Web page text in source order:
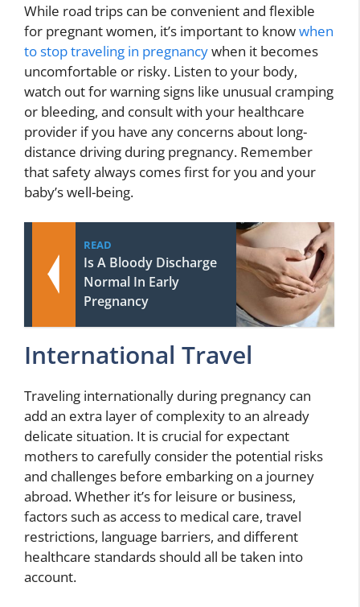
While road trips can be convenient and flexible
for pregnant women, it’s important to knowwhen
to stop traveling in pregnancywhen it becomes
uncomfortable or risky. Listen to your body,
watch out for warning signs like unusual cramping
or bleeding, and consult with your healthcare
provider if you have any concerns about long-
distance driving during pregnancy. Remember
that safety always comes first for you and your
baby’s well-being.
READ
Is A Bloody Discharge
Normal In Early
Pregnancy
International Travel
Traveling internationally during pregnancy can
add an extra layer of complexity to an already
delicate situation. It is crucial for expectant
mothers to carefully consider the potential risks
and challenges before embarking on a journey
abroad. Whether it’s for leisure or business,
factors such as access to medical care, travel
restrictions, language barriers, and different
healthcare standards should all be taken into
account.